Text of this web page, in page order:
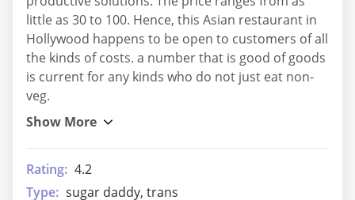
little as 30 to 100. Hence, this Asian restaurant in
Hollywood happens to be open to customers of all
the kinds of costs. a number that is good of goods
is current for any kinds who do not just eat non-
veg.
Rating: 4.2
Type: sugar daddy, trans